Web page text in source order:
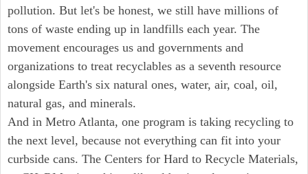
pollution. But let's be honest, we still have millions of
tons of waste ending up in landfills each year. The
movement encourages us and governments and
organizations to treat recyclables as a seventh resource
alongside Earth's six natural ones, water, air, coal, oil,
natural gas, and minerals.
And in Metro Atlanta, one program is taking recycling to
the next level, because not everything can fit into your
curbside cans. The Centers for Hard to Recycle Materials,